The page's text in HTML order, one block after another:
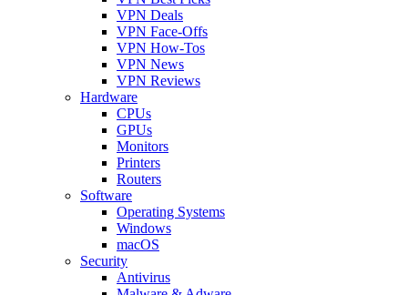
VPN Deals
VPN Face-Offs
VPN How-Tos
VPN News
VPN Reviews
Hardware
CPUs
GPUs
Monitors
Printers
Routers
Software
Operating Systems
Windows
macOS
Security
Antivirus